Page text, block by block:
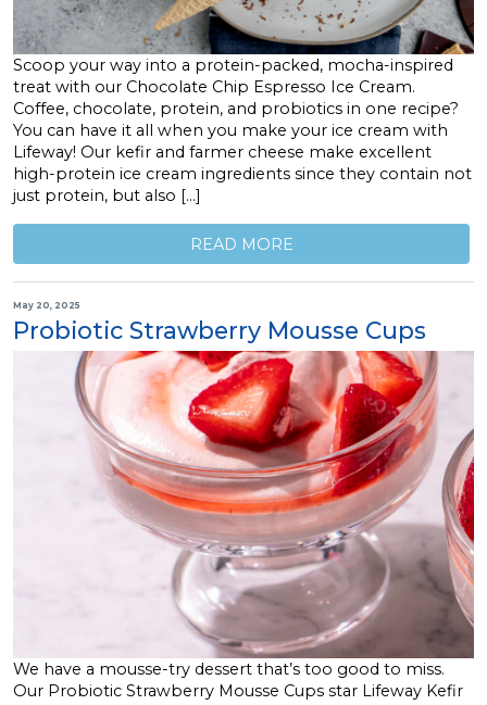
Scoop your way into a protein-packed, mocha-inspired
treat with our Chocolate Chip Espresso Ice Cream.
Coffee, chocolate, protein, and probiotics in one recipe?
You can have it all when you make your ice cream with
Lifeway! Our kefir and farmer cheese make excellent
high-protein ice cream ingredients since they contain not
just protein, but also […]
READ MORE
May 20, 2025
Probiotic Strawberry Mousse Cups
We have a mousse-try dessert that’s too good to miss.
Our Probiotic Strawberry Mousse Cups star Lifeway Kefir